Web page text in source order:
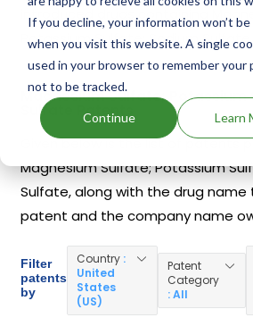
If you decline, your information won’t
when you visit this website. A single
used in your browser to remember your
not to be tracked.
Continue Learn
introduced drugs containing
Potassium Sulfate; Sodium Sulfate.
Magnesium Sulfate;
Sulfate Patents
Given below is the list of patents
Magnesium Sulfate; Potassium
Sulfate, along with the drug
patent and the company name
Filter
patents
by
Country :
United
States
(US)
Patent
Category
: All